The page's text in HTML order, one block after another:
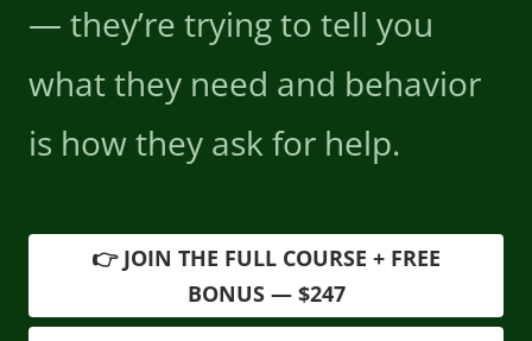
— they’re trying to tell you
what they need and behavior
is how they ask for help.
👉 JOIN THE FULL COURSE + FREE
BONUS — $247